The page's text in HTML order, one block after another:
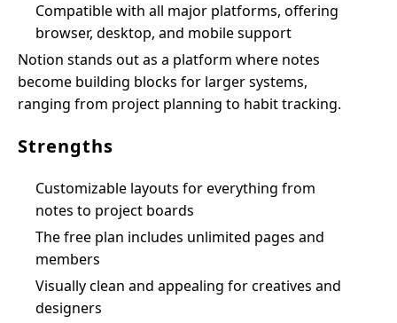
Compatible with all major platforms, offering
browser, desktop, and mobile support
Notion stands out as a platform where notes
become building blocks for larger systems,
ranging from project planning to habit tracking.
Strengths
Customizable layouts for everything from
notes to project boards
The free plan includes unlimited pages and
members
Visually clean and appealing for creatives and
designers